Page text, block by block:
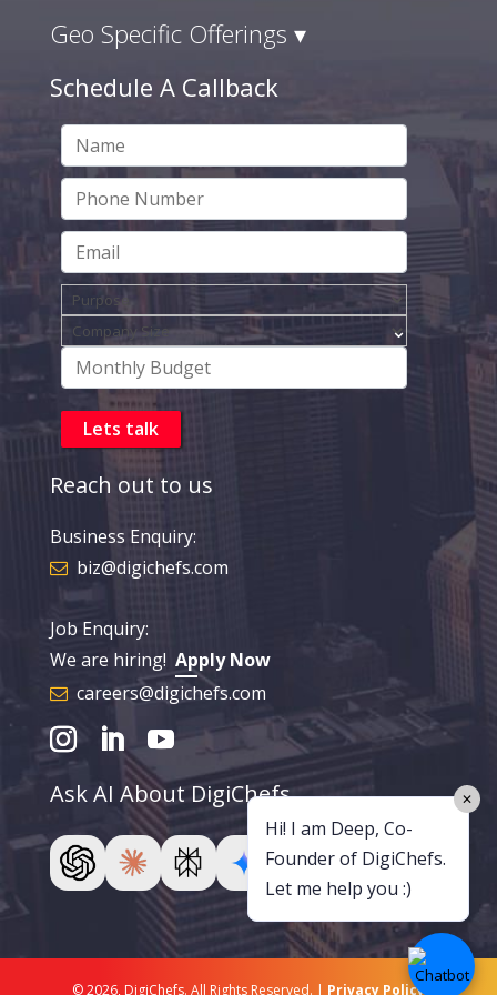
Hi! I am Deep, Co-
Founder of DigiChefs.
Let me help you :)
✕
Geo Specific Offerings ▾
Schedule A Callback
Reach out to us
Business Enquiry:
biz@digichefs.com
Job Enquiry:
We are hiring! Apply Now
careers@digichefs.com
Ask AI About DigiChefs
© 2026, DigiChefs. All Rights Reserved. | Privacy Policy